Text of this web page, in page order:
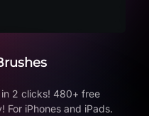
2 clicks! 480+ free
For iPhones and iPads.